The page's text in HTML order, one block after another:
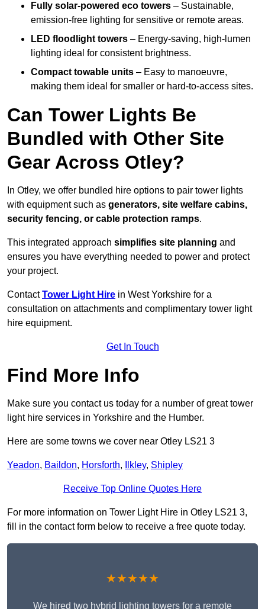
Fully solar-powered eco towers – Sustainable,
emission-free lighting for sensitive or remote areas.
LED floodlight towers – Energy-saving, high-lumen
lighting ideal for consistent brightness.
Compact towable units – Easy to manoeuvre,
making them ideal for smaller or hard-to-access sites.
Can Tower Lights Be
Bundled with Other Site
Gear Across Otley?
In Otley, we offer bundled hire options to pair tower lights
with equipment such as generators, site welfare cabins,
security fencing, or cable protection ramps.
This integrated approach simplifies site planning and
ensures you have everything needed to power and protect
your project.
ContactTower Light Hire in West Yorkshire for a
consultation on attachments and complimentary tower light
hire equipment.
Get In Touch
Find More Info
Make sure you contact us today for a number of great tower
light hire services in Yorkshire and the Humber.
Here are some towns we cover near Otley LS21 3
Yeadon, Baildon, Horsforth, Ilkley, Shipley
Receive Top Online Quotes Here
For more information on Tower Light Hire in Otley LS21 3,
fill in the contact form below to receive a free quote today.
★★★★★
We hired two hybrid lighting towers for a remote